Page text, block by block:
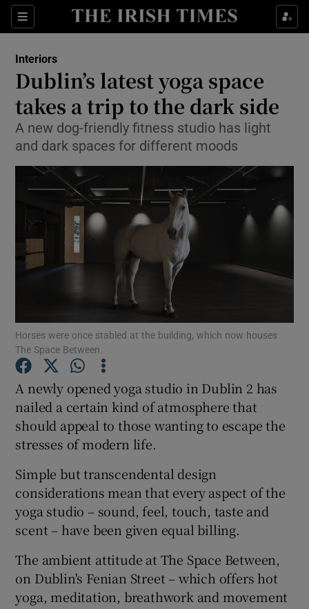
Sections
Show Culture sub sections
Show Technology sub sections
Show Motors sub sections
Show Gaeilge sub sections
Show History sub sections
Interiors
Dublin’s latest yoga space
takes a trip to the dark side
A new dog-friendly fitness studio has light
and dark spaces for different moods
Horses were once stabled at the building, which now houses
The Space Between.
A newly opened yoga studio in Dublin 2 has
nailed a certain kind of atmosphere that
should appeal to those wanting to escape the
stresses of modern life.
Simple but transcendental design
considerations mean that every aspect of the
yoga studio – sound, feel, touch, taste and
scent – have been given equal billing.
The ambient attitude at The Space Between,
on Dublin's Fenian Street – which offers hot
yoga, meditation, breathwork and movement